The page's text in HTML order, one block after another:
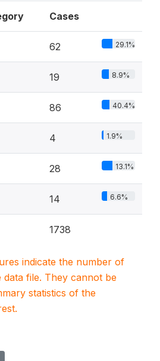
Cases
62 29.1%
19 8.9%
86 40.4%
4 1.9%
28 13.1%
14 6.6%
1738
indicate the number of
data file. They cannot be
statistics of the